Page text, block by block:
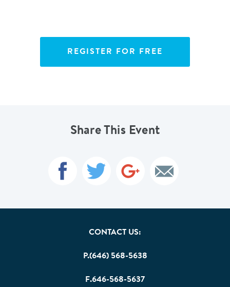
REGISTER FOR FREE
Share This Event
CONTACT US:
P.(646) 568-5638
F.646-568-5637